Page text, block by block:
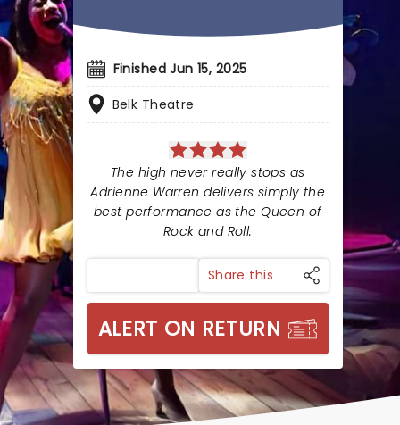
Finished Jun 15, 2025
Belk Theatre
The high never really stops as
Adrienne Warren delivers simply the
best performance as the Queen of
Rock and Roll.
Share this
ALERT ON RETURN